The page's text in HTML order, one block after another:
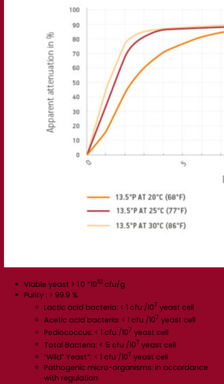
Viable yeast > 1.0 *1010 cfu/g
Purity : > 99.9 %
Lactic acid bacteria: < 1 cfu /107 yeast cell
Acetic acid bacteria: < 1 cfu /107 yeast cell
Pediococcus: < 1 cfu /107 yeast cell
Total Bacteria: < 5 cfu /107 yeast cell
“Wild” Yeast*: < 1 cfu /107 yeast cell
Pathogenic micro-organisms: in accordance
with regulation